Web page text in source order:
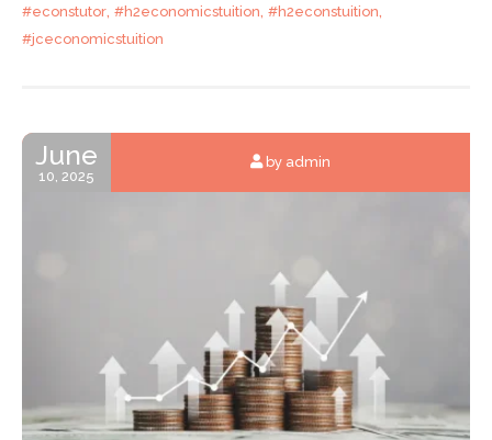
#econstutor, #h2economicstuition, #h2econstuition,
#jceconomicstuition
June
10, 2025
by admin